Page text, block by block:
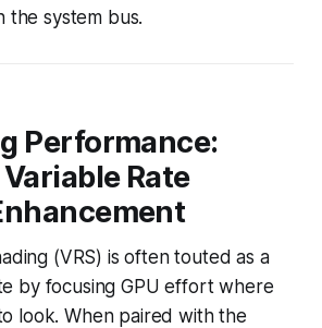
the system bus.
Performance:
Rate
(VRS) is often touted as a
by focusing GPU effort where
look. When paired with the